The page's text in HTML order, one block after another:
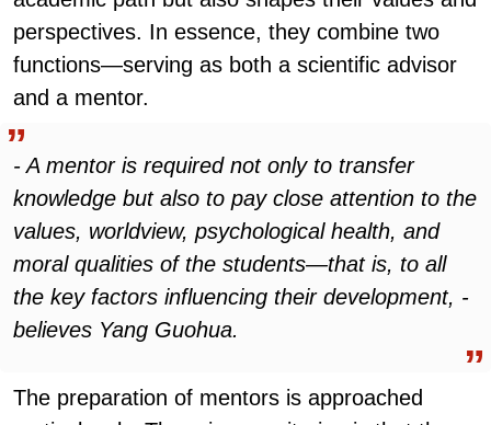
perspectives. In essence, they combine two
functions—serving as both a scientific advisor
and a mentor.
- A mentor is required not only to transfer
knowledge but also to pay close attention to the
values, worldview, psychological health, and
moral qualities of the students—that is, to all
the key factors influencing their development, -
believes Yang Guohua.
The preparation of mentors is approached